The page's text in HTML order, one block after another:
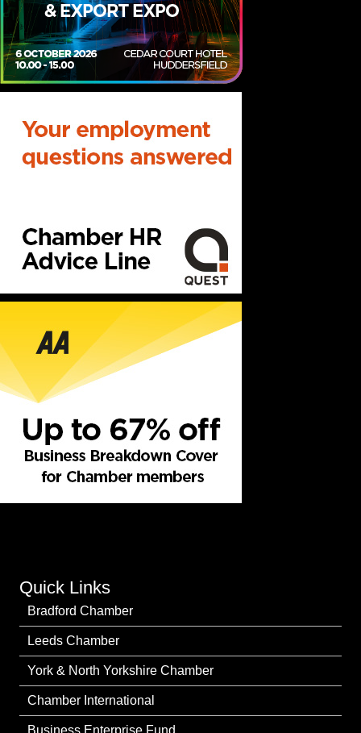
Quick Links
Bradford Chamber
Leeds Chamber
York & North Yorkshire Chamber
Chamber International
Business Enterprise Fund